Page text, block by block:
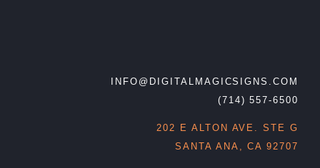
INFO@DIGITALMAGICSIGNS.COM
(714) 557-6500
202 E ALTON AVE. STE G
SANTA ANA, CA 92707